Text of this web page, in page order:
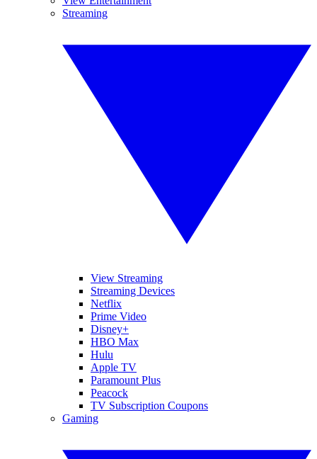
Streaming
View Streaming
Streaming Devices
Netflix
Prime Video
Disney+
HBO Max
Hulu
Apple TV
Paramount Plus
Peacock
TV Subscription Coupons
Gaming